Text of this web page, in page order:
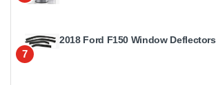
7
2018 Ford F150 Window Deflectors